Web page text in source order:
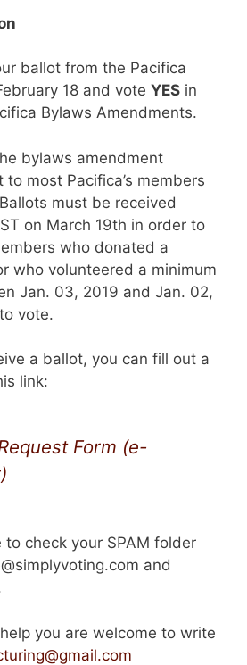
ballot from the Pacifica
18 and vote YES in
Bylaws Amendments.
bylaws amendment
most Pacifica’s members
must be received
on March 19th in order to
who donated a
who volunteered a minimum
Jan. 03, 2019 and Jan. 02,
vote.
a ballot, you can fill out a
link:
Form (e-
to check your SPAM folder
and
you are welcome to write